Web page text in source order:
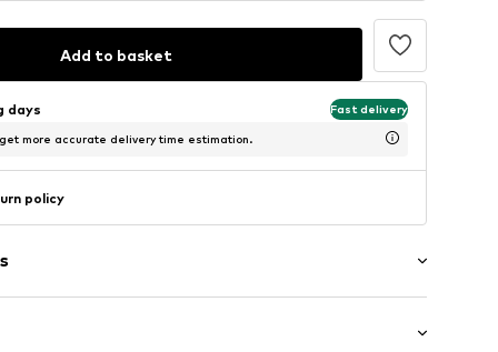
Add to basket
days Fast delivery
more accurate delivery time estimation.
policy